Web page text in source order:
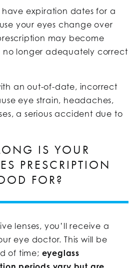
have expiration dates for a
your eyes change over
may become
longer adequately correct
an out-of-date, incorrect
eye strain, headaches,
a serious accident due to
IS YOUR
PRESCRIPTION
FOR?
lenses, you’ll receive a
eye doctor. This will be
of time; eyeglass